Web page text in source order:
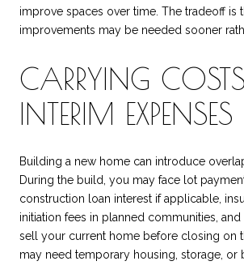
improve spaces over time. The tradeoff is
improvements may be needed sooner
CARRYING
INTERIM EXPENSES
Building a new home can introduce
During the build, you may face lot
construction loan interest if applicable,
initiation fees in planned communities,
sell your current home before closing on
may need temporary housing, storage, or